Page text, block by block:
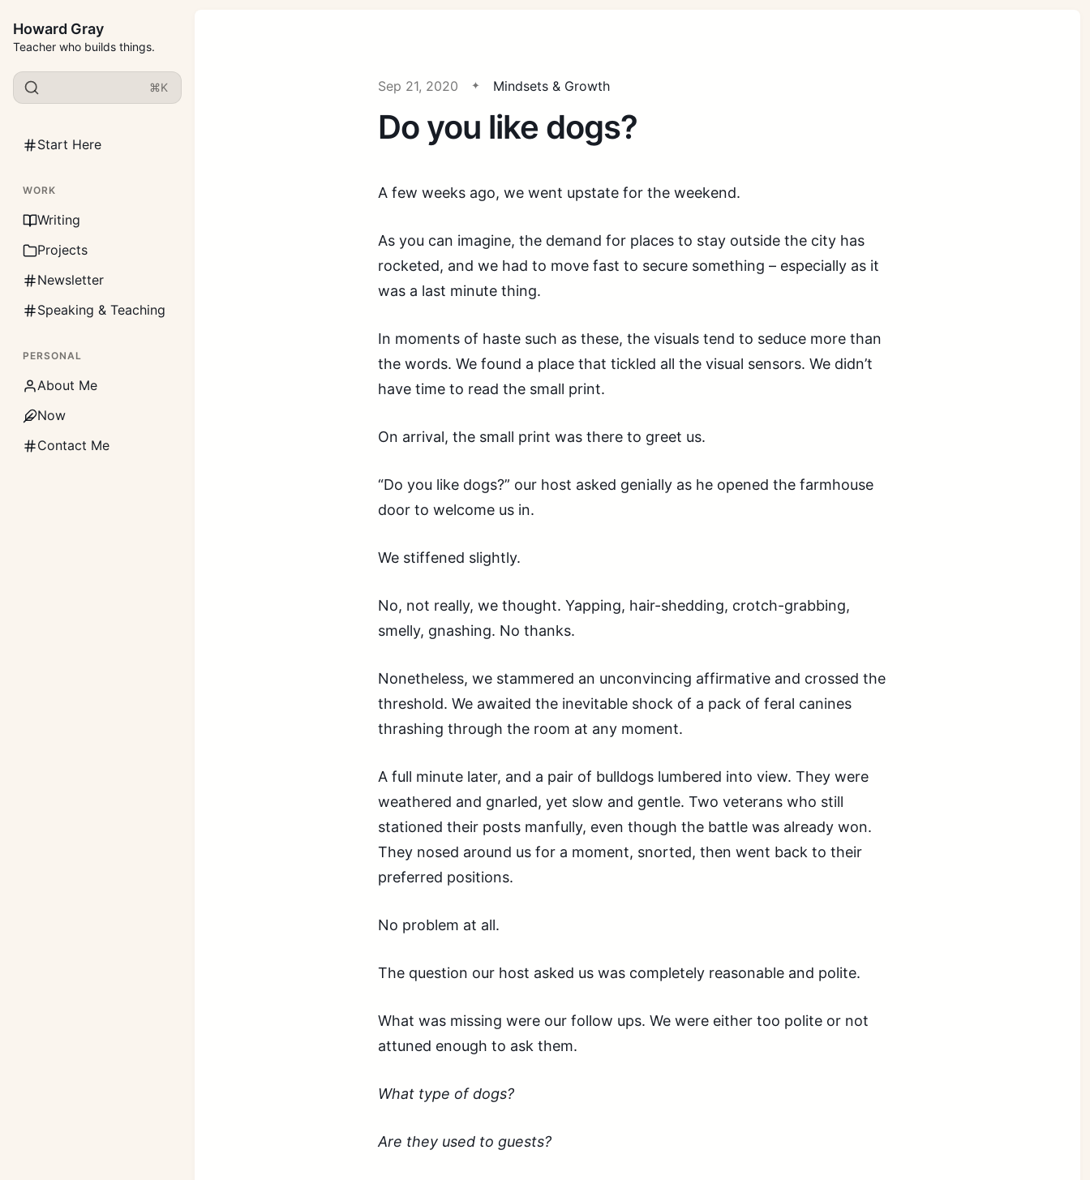
Howard Gray
Teacher who builds things.
⌘K
Start Here
WORK
Writing
Projects
Newsletter
Speaking & Teaching
PERSONAL
About Me
Now
Contact Me
Sep 21, 2020 Mindsets & Growth
Do you like dogs?
A few weeks ago, we went upstate for the weekend.
As you can imagine, the demand for places to stay outside the city has
rocketed, and we had to move fast to secure something – especially as it
was a last minute thing.
In moments of haste such as these, the visuals tend to seduce more than
the words. We found a place that tickled all the visual sensors. We didn’t
have time to read the small print.
On arrival, the small print was there to greet us.
“Do you like dogs?” our host asked genially as he opened the farmhouse
door to welcome us in.
We stiffened slightly.
No, not really, we thought. Yapping, hair-shedding, crotch-grabbing,
smelly, gnashing. No thanks.
Nonetheless, we stammered an unconvincing affirmative and crossed the
threshold. We awaited the inevitable shock of a pack of feral canines
thrashing through the room at any moment.
A full minute later, and a pair of bulldogs lumbered into view. They were
weathered and gnarled, yet slow and gentle. Two veterans who still
stationed their posts manfully, even though the battle was already won.
They nosed around us for a moment, snorted, then went back to their
preferred positions.
No problem at all.
The question our host asked us was completely reasonable and polite.
What was missing were our follow ups. We were either too polite or not
attuned enough to ask them.
What type of dogs?
Are they used to guests?